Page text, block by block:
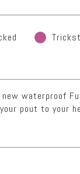
pout to your